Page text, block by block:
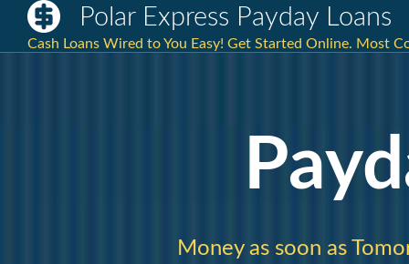
Polar Express Payday Loans
Cash Loans Wired to You Easy! Get Started Online. Most
Money as soon as